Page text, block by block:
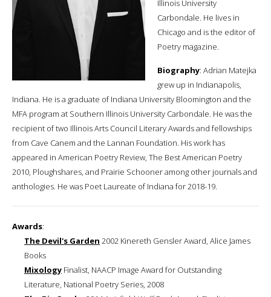
Illinois University
Carbondale. He lives in
Chicago and is the editor of
Poetry magazine.
Biography: Adrian Matejka
grew up in Indianapolis,
Indiana. He is a graduate of Indiana University Bloomington and the
MFA program at Southern Illinois University Carbondale. He was the
recipient of two Illinois Arts Council Literary Awards and fellowships
from Cave Canem and the Lannan Foundation. His work has
appeared in American Poetry Review, The Best American Poetry
2010, Ploughshares, and Prairie Schooner among other journals and
anthologies. He was Poet Laureate of Indiana for 2018-19.
Awards:
The Devil's Garden 2002 Kinereth Gensler Award, Alice James
Books
Mixology Finalist, NAACP Image Award for Outstanding
Literature, National Poetry Series, 2008